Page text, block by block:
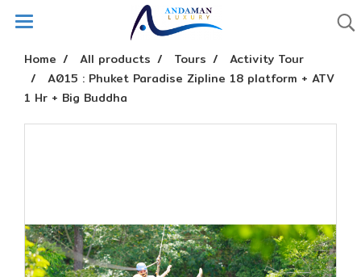
Home All products Tours
Activity Tour
A015 : Phuket Paradise Zipline 18 platform + ATV
1 Hr + Big Buddha